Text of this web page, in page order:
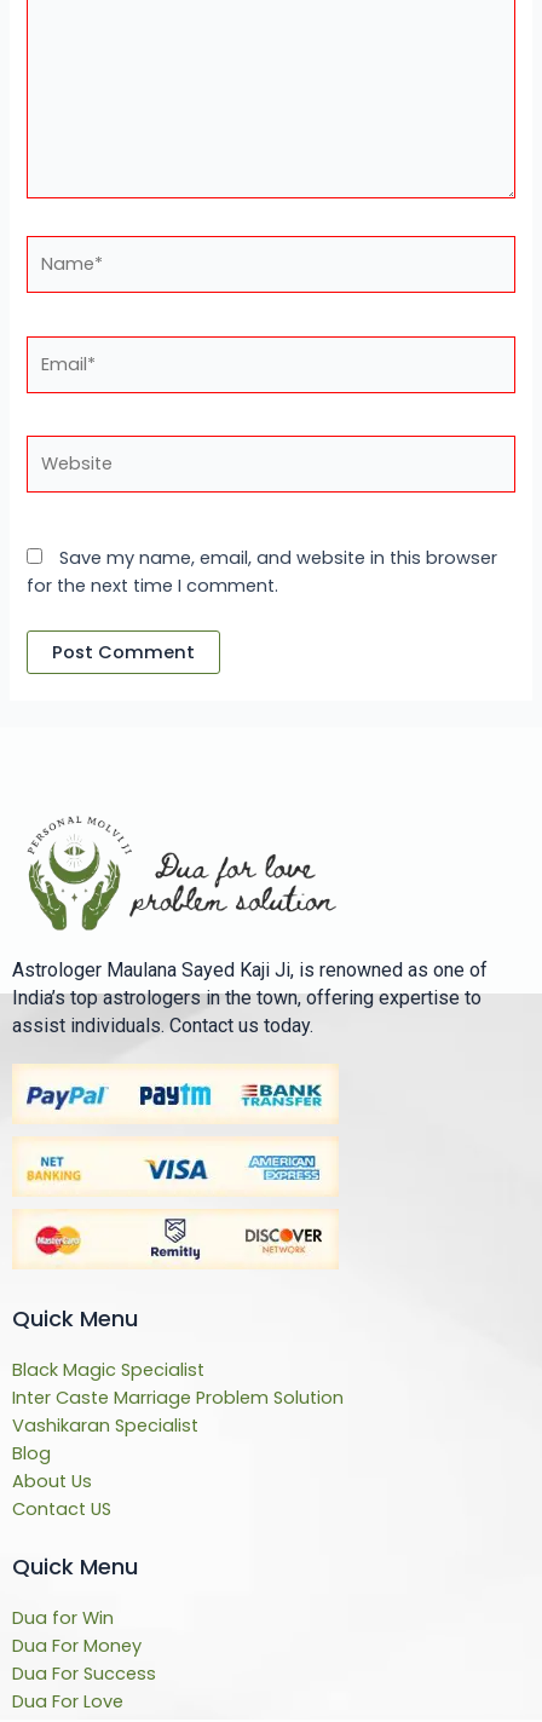
Save my name, email, and website in this browser
for the next time I comment.
Astrologer Maulana Sayed Kaji Ji, is renowned as one of
India’s top astrologers in the town, offering expertise to
assist individuals. Contact us today.
Quick Menu
Black Magic Specialist
Inter Caste Marriage Problem Solution
Vashikaran Specialist
Blog
About Us
Contact US
Quick Menu
Dua for Win
Dua For Money
Dua For Success
Dua For Love